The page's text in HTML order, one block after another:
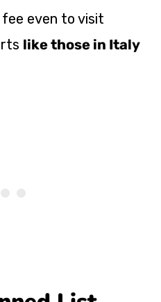
even to visit
like those in Italy